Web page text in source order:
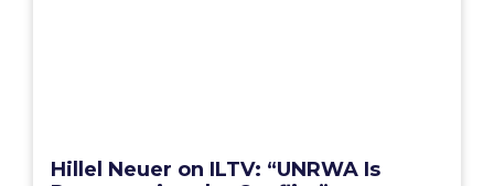
Hillel Neuer on ILTV: “UNRWA Is